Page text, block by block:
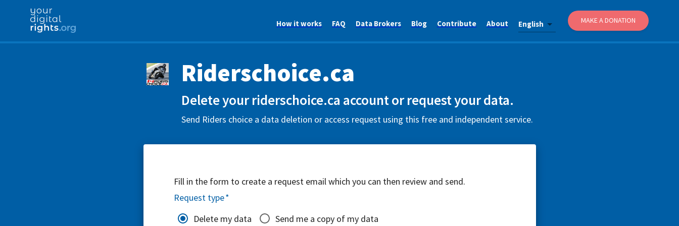
How it works FAQ Data Brokers Blog Contribute About English MAKE A DONATION
Riderschoice.ca
Delete your riderschoice.ca account or request your data.
Send Riders choice a data deletion or access request using this free and independent service.
Fill in the form to create a request email which you can then review and send.
Request type*
Delete my data
Send me a copy of my data